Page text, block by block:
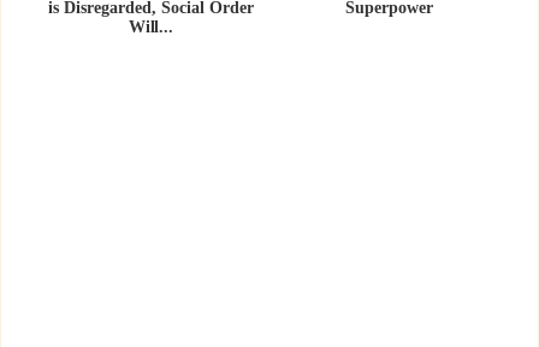
is Disregarded, Social Order
Will...
Superpower